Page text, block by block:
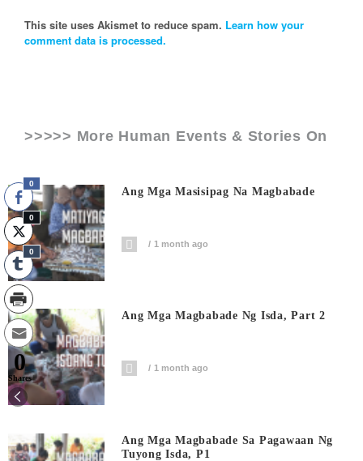
This site uses Akismet to reduce spam. Learn how your
comment data is processed.
>>>>> More Human Events & Stories On
Ang Mga Masisipag Na Magbabade
1 month ago
Ang Mga Magbabade Ng Isda, Part 2
1 month ago
Ang Mga Magbabade Sa Pagawaan Ng
Tuyong Isda, P1
0
0
0
0
Shares